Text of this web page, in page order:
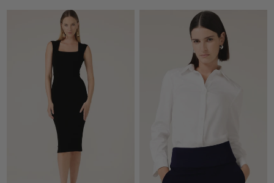
4.9
out
of
5
stars
of
stars